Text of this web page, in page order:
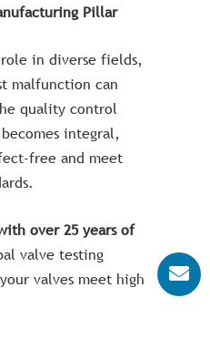
Pillar
in diverse fields,
malfunction can
quality control
integral,
free and meet
over 25 years of
valve testing
valves meet high